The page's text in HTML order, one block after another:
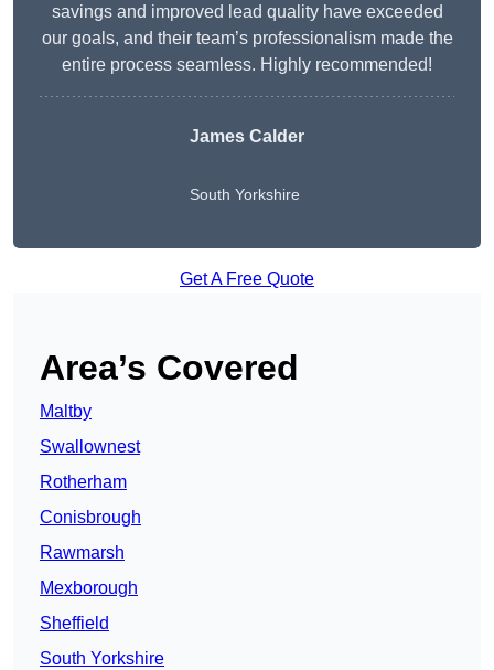
savings and improved lead quality have exceeded
our goals, and their team’s professionalism made the
entire process seamless. Highly recommended!
James Calder
South Yorkshire
Get A Free Quote
Area’s Covered
Maltby
Swallownest
Rotherham
Conisbrough
Rawmarsh
Mexborough
Sheffield
South Yorkshire